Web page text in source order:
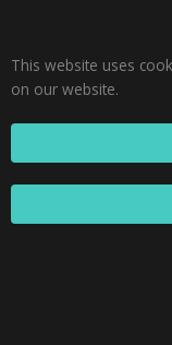
This website uses
on our website.